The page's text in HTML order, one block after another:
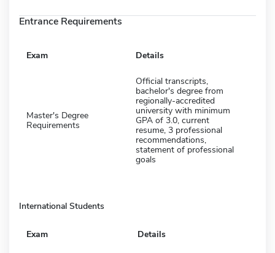
Entrance Requirements
Exam Details
Master's Degree
Requirements
Official transcripts,
bachelor's degree from
regionally-accredited
university with minimum
GPA of 3.0, current
resume, 3 professional
recommendations,
statement of professional
goals
International Students
Exam Details